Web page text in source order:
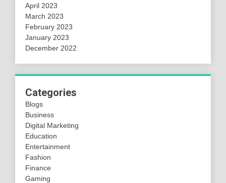
April 2023
March 2023
February 2023
January 2023
December 2022
Categories
Blogs
Business
Digital Marketing
Education
Entertainment
Fashion
Finance
Gaming